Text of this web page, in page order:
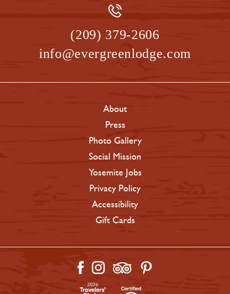
(209) 379-2606
info@evergreenlodge.com
About
Press
Photo Gallery
Social Mission
Yosemite Jobs
Privacy Policy
Accessibility
Gift Cards